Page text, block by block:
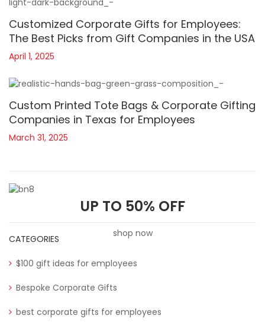
Customized Corporate Gifts for Employees:
The Best Picks from Gift Companies in the USA
April 1, 2025
Custom Printed Tote Bags & Corporate Gifting
Companies in Texas for Employees
March 31, 2025
UP TO 50% OFF
shop now
CATEGORIES
$100 gift ideas for employees
Bespoke Corporate Gifts
best corporate gifts for employees